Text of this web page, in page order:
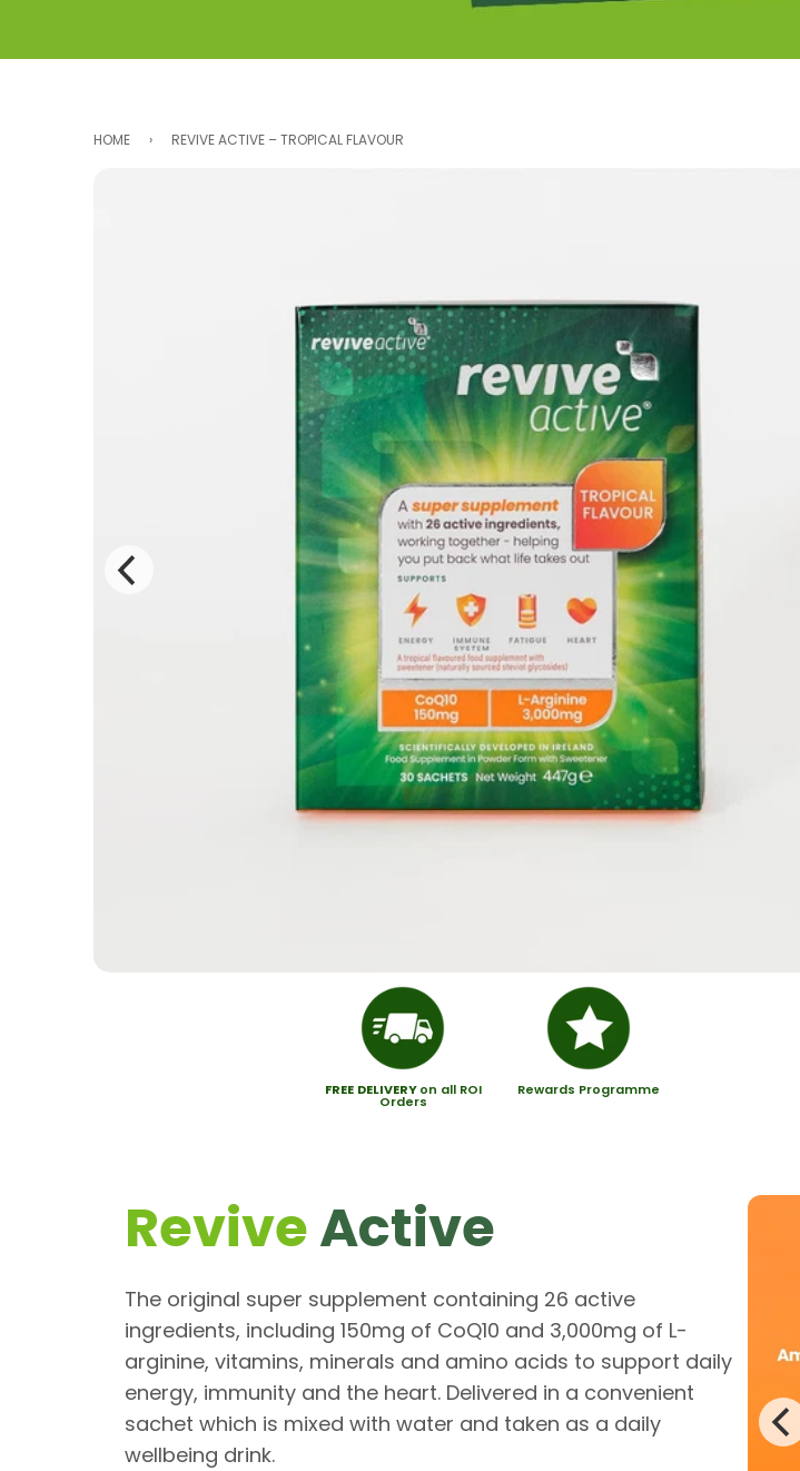
HOME › REVIVE ACTIVE – TROPICAL FLAVOUR
FREE DELIVERYon all ROI
Orders
Rewards Programme
ReviveActive
The original super supplement containing 26 active
ingredients, including 150mg of CoQ10 and 3,000mg of L-
arginine, vitamins, minerals and amino acids to support daily
energy, immunity and the heart. Delivered in a convenient
sachet which is mixed with water and taken as a daily
wellbeing drink.